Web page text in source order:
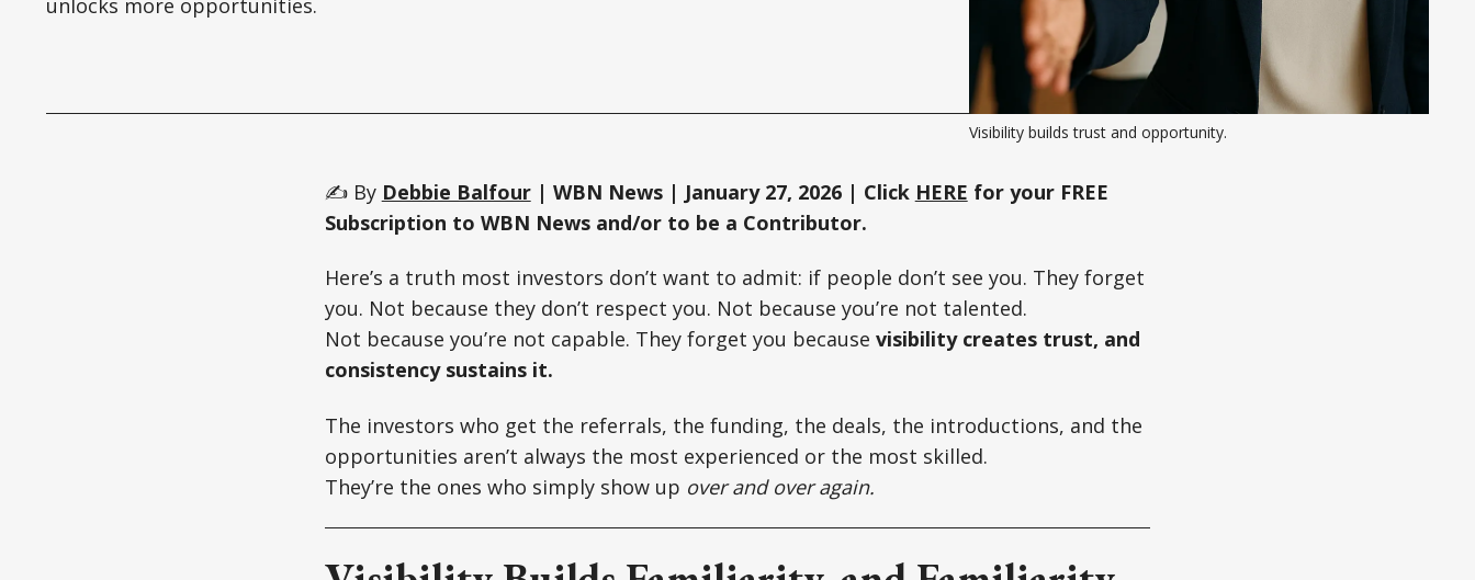
unlocks more opportunities.
Visibility builds trust and opportunity.
✍️ By Debbie Balfour | WBN News | January 27, 2026 | Click HERE for your FREE
Subscription to WBN News and/or to be a Contributor.
Here’s a truth most investors don’t want to admit: if people don’t see you. They forget
you. Not because they don’t respect you. Not because you’re not talented.
Not because you’re not capable. They forget you because visibility creates trust, and
consistency sustains it.
The investors who get the referrals, the funding, the deals, the introductions, and the
opportunities aren’t always the most experienced or the most skilled.
They’re the ones who simply show up over and over again.